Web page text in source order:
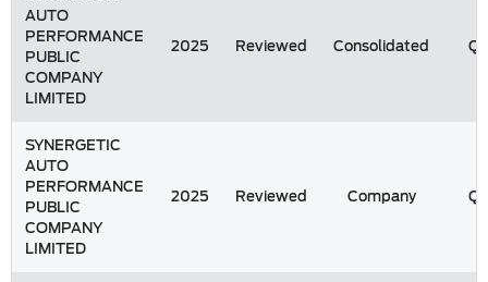
AUTO
PERFORMANCE
PUBLIC
COMPANY
LIMITED
2025 Reviewed Consolidated Q2
SYNERGETIC
AUTO
PERFORMANCE
PUBLIC
COMPANY
LIMITED
2025 Reviewed Company Q2